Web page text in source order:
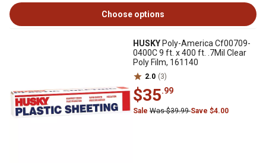
Choose options
HUSKY Poly-America Cf00709-
0400C 9 ft. x 400 ft. .7Mil Clear
Poly Film, 161140
2.0 (3)
$35.99
Sale Was $39.99Save $4.00